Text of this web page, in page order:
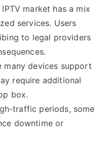
IPTV market has a mix
services. Users
to legal providers
many devices support
require additional
box.
traffic periods, some
downtime or